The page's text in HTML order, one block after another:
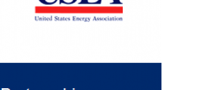
TECHNOLOGY AND